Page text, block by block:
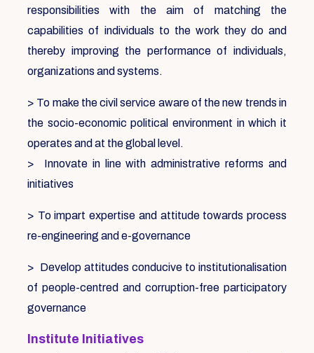
responsibilities with the aim of matching the
capabilities of individuals to the work they do and
thereby improving the performance of individuals,
organizations and systems.
> To make the civil service aware of the new trends in
the socio-economic political environment in which it
operates and at the global level.
> Innovate in line with administrative reforms and
initiatives
> To impart expertise and attitude towards process
re-engineering and e-governance
> Develop attitudes conducive to institutionalisation
of people-centred and corruption-free participatory
governance
Institute Initiatives